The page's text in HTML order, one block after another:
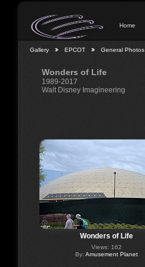
Home
Gallery EPCOT General Photos
Wonders of Life
1989-2017
Walt Disney Imagineering
Wonders of Life
Views: 162
By: Amusement Planet